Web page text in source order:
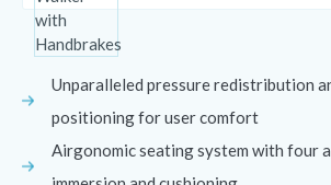
Unparalleled pressure redistribution
positioning for user comfort
Airgonomic seating system with four